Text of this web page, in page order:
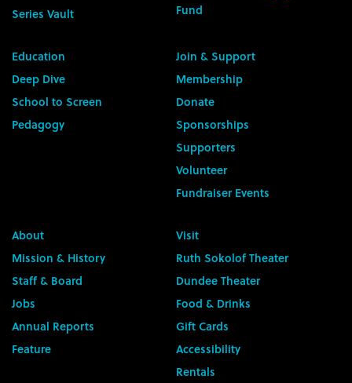
Series Vault
Fund
Education
Deep Dive
School to Screen
Pedagogy
Join & Support
Membership
Donate
Sponsorships
Supporters
Volunteer
Fundraiser Events
About
Mission & History
Staff & Board
Jobs
Annual Reports
Feature
Visit
Ruth Sokolof Theater
Dundee Theater
Food & Drinks
Gift Cards
Accessibility
Rentals